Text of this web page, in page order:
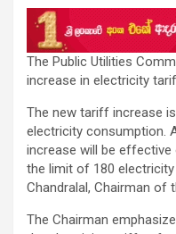
The Public Utilities
increase in electricity
The new tariff increase
electricity consumption.
increase will be
the limit of 180 electricity
Chandralal, Chairman of
The Chairman